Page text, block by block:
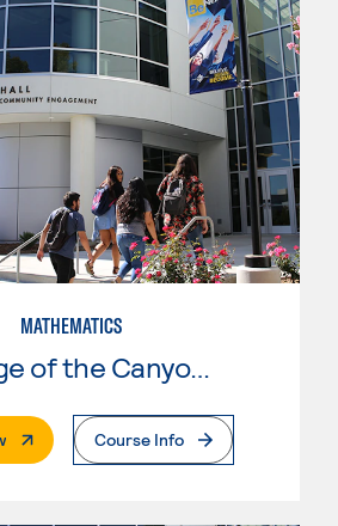
MATHEMATICS
College of the Canyons
. External PageCourse Info